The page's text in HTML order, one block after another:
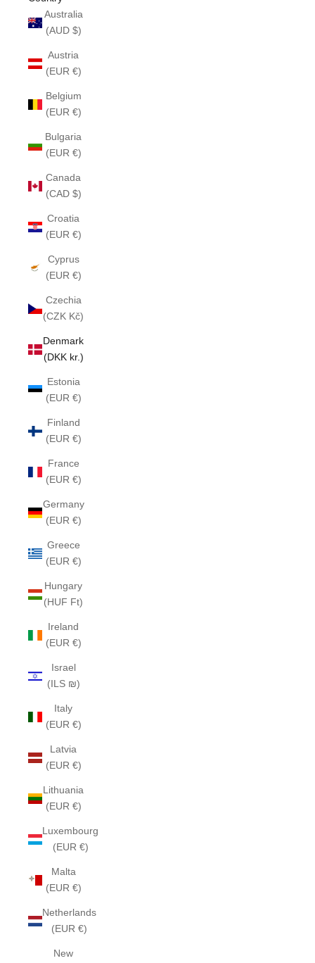
Australia
(AUD $)
Austria
(EUR €)
Belgium
(EUR €)
Bulgaria
(EUR €)
Canada
(CAD $)
Croatia
(EUR €)
Cyprus
(EUR €)
Czechia
(CZK Kč)
Denmark
(DKK kr.)
Estonia
(EUR €)
Finland
(EUR €)
France
(EUR €)
Germany
(EUR €)
Greece
(EUR €)
Hungary
(HUF Ft)
Ireland
(EUR €)
Israel
(ILS ₪)
Italy
(EUR €)
Latvia
(EUR €)
Lithuania
(EUR €)
Luxembourg
(EUR €)
Malta
(EUR €)
Netherlands
(EUR €)
New